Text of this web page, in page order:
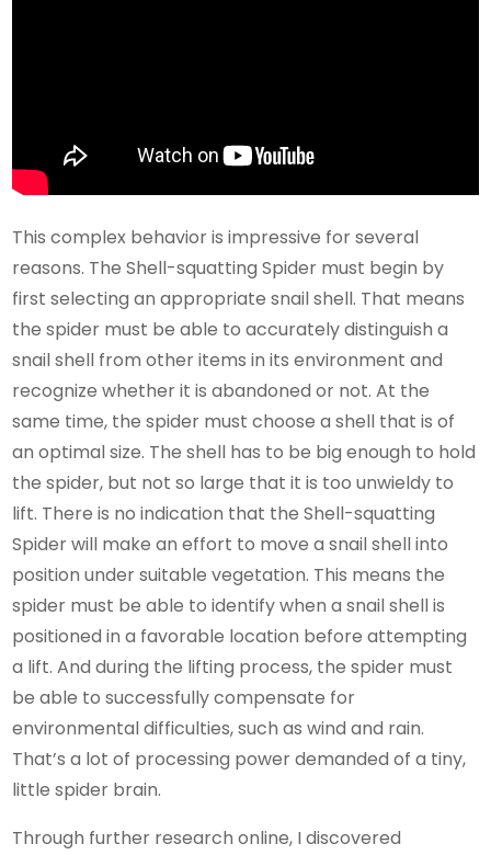
This complex behavior is impressive for several
reasons. The Shell-squatting Spider must begin by
first selecting an appropriate snail shell. That means
the spider must be able to accurately distinguish a
snail shell from other items in its environment and
recognize whether it is abandoned or not. At the
same time, the spider must choose a shell that is of
an optimal size. The shell has to be big enough to hold
the spider, but not so large that it is too unwieldy to
lift. There is no indication that the Shell-squatting
Spider will make an effort to move a snail shell into
position under suitable vegetation. This means the
spider must be able to identify when a snail shell is
positioned in a favorable location before attempting
a lift. And during the lifting process, the spider must
be able to successfully compensate for
environmental difficulties, such as wind and rain.
That’s a lot of processing power demanded of a tiny,
little spider brain.
Through further research online, I discovered